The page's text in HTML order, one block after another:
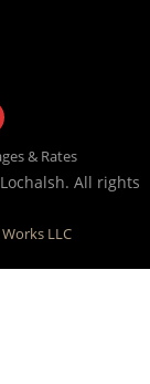
& Rates
All rights
LLC